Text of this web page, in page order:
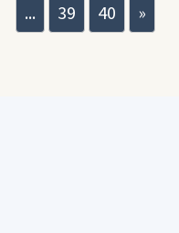
...
39 40 »